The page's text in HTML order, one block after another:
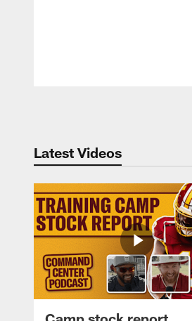
Latest Videos